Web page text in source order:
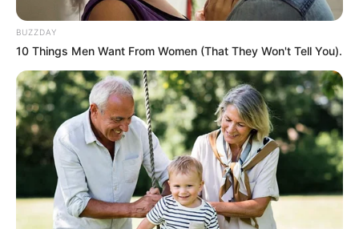
BUZZDAY
10 Things Men Want From Women (That They Won't Tell You).